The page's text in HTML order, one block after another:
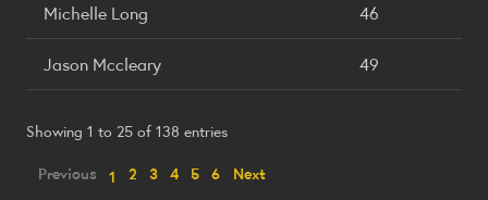
Michelle Long 46
Jason Mccleary 49
Showing 1 to 25 of 138 entries
Previous 1 2 3 4 5 6 Next